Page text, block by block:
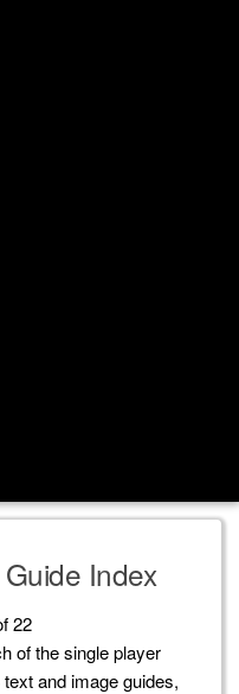
Index
of the single player
and image guides,